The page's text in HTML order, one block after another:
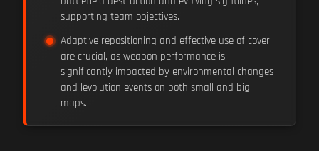
supporting team objectives.
Adaptive repositioning and effective use of cover
are crucial, as weapon performance is
significantly impacted by environmental changes
and levolution events on both small and big
maps.